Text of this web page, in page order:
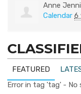
Anne
Calendar 6
FEATURED
Error in tag 'tag' - No